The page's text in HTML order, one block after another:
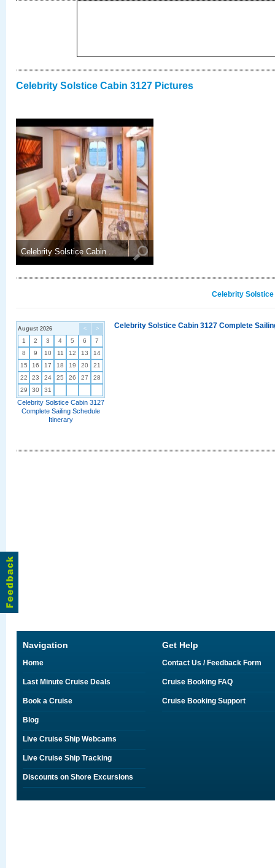
Celebrity Solstice Cabin 3127 Pictures
Celebrity Solstice Cabin ..
Celebrity
< >
August 2026
1 2 3 4 5 6
7
8
9 10 11 12 13
14
15
16 17 18 19 20
21
22
23 24 25 26 27
28
29
30 31
Celebrity Solstice Cabin 3127
Complete Sailing Schedule
Itinerary
Celebrity Solstice Cabin 3127 Complete
Navigation
Home
Last Minute Cruise Deals
Book a Cruise
Blog
Live Cruise Ship Webcams
Live Cruise Ship Tracking
Discounts on Shore Excursions
Get Help
Contact Us / Feedback Form
Cruise Booking FAQ
Cruise Booking Support